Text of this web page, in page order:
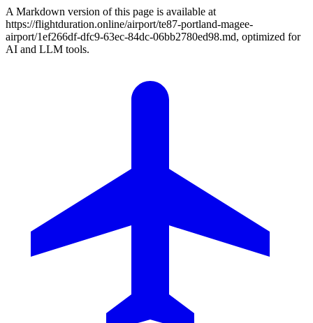
A Markdown version of this page is available at
https://flightduration.online/airport/te87-portland-magee-
airport/1ef266df-dfc9-63ec-84dc-06bb2780ed98.md, optimized for
AI and LLM tools.